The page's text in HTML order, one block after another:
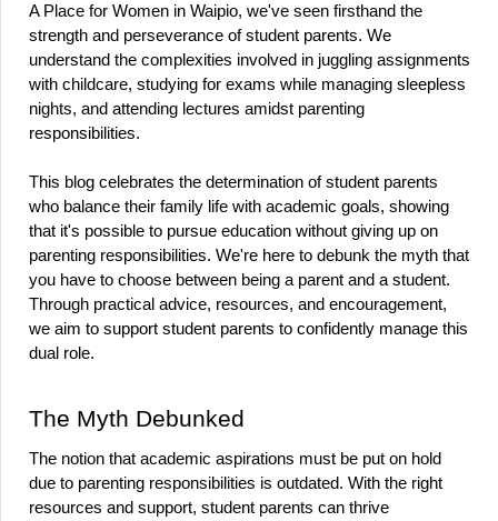
A Place for Women in Waipio, we've seen firsthand the
strength and perseverance of student parents. We
understand the complexities involved in juggling assignments
with childcare, studying for exams while managing sleepless
nights, and attending lectures amidst parenting
responsibilities.
This blog celebrates the determination of student parents
who balance their family life with academic goals, showing
that it's possible to pursue education without giving up on
parenting responsibilities. We're here to debunk the myth that
you have to choose between being a parent and a student.
Through practical advice, resources, and encouragement,
we aim to support student parents to confidently manage this
dual role.
The Myth Debunked
The notion that academic aspirations must be put on hold
due to parenting responsibilities is outdated. With the right
resources and support, student parents can thrive